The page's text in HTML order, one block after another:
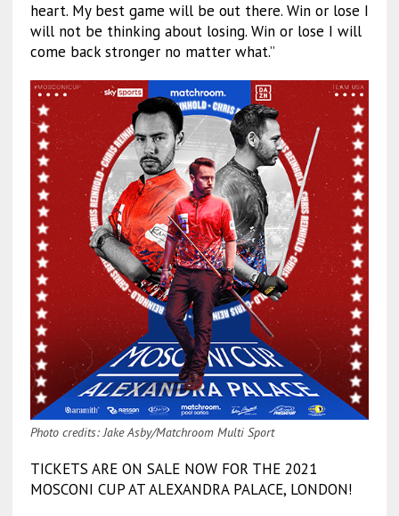
heart. My best game will be out there. Win or lose I
will not be thinking about losing. Win or lose I will
come back stronger no matter what.”
Photo credits: Jake Asby/Matchroom Multi Sport
TICKETS ARE ON SALE NOW FOR THE 2021
MOSCONI CUP AT ALEXANDRA PALACE, LONDON!